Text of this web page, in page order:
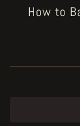
How to